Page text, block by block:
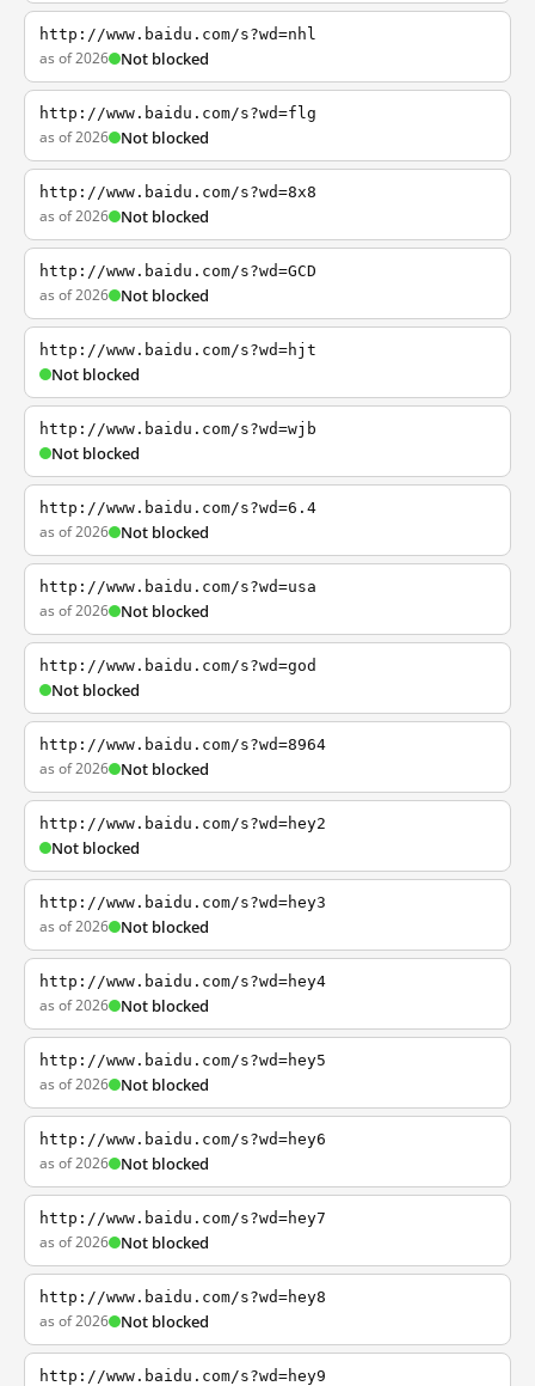
http://www.baidu.com/s?wd=nhl
as of 2026 Not blocked
http://www.baidu.com/s?wd=flg
as of 2026 Not blocked
http://www.baidu.com/s?wd=8x8
as of 2026 Not blocked
http://www.baidu.com/s?wd=GCD
as of 2026 Not blocked
http://www.baidu.com/s?wd=hjt
Not blocked
http://www.baidu.com/s?wd=wjb
Not blocked
http://www.baidu.com/s?wd=6.4
as of 2026 Not blocked
http://www.baidu.com/s?wd=usa
as of 2026 Not blocked
http://www.baidu.com/s?wd=god
Not blocked
http://www.baidu.com/s?wd=8964
as of 2026 Not blocked
http://www.baidu.com/s?wd=hey2
Not blocked
http://www.baidu.com/s?wd=hey3
as of 2026 Not blocked
http://www.baidu.com/s?wd=hey4
as of 2026 Not blocked
http://www.baidu.com/s?wd=hey5
as of 2026 Not blocked
http://www.baidu.com/s?wd=hey6
as of 2026 Not blocked
http://www.baidu.com/s?wd=hey7
as of 2026 Not blocked
http://www.baidu.com/s?wd=hey8
as of 2026 Not blocked
http://www.baidu.com/s?wd=hey9